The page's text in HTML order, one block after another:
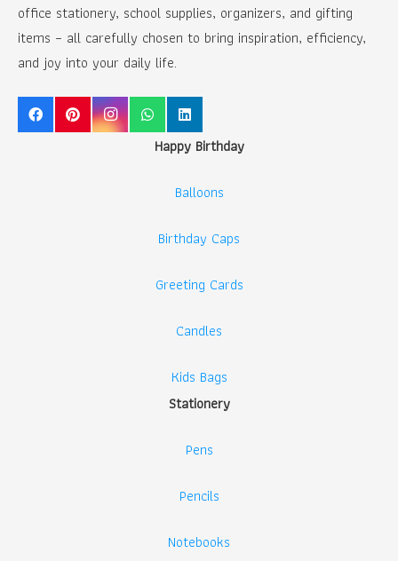
office stationery, school supplies, organizers, and gifting
items – all carefully chosen to bring inspiration, efficiency,
and joy into your daily life.
Happy Birthday
Balloons
Birthday Caps
Greeting Cards
Candles
Kids Bags
Stationery
Pens
Pencils
Notebooks